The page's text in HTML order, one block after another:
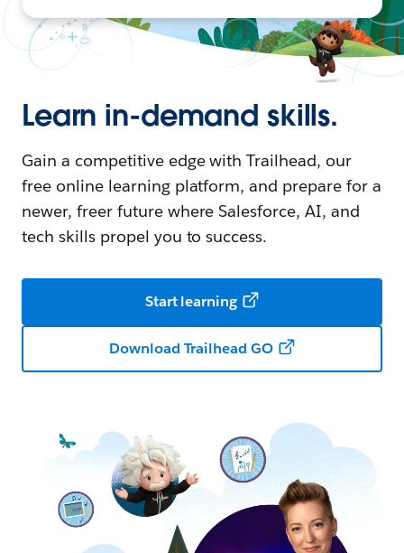
Learn in-demand skills.
Gain a competitive edge with Trailhead, our
free online learning platform, and prepare for a
newer, freer future where Salesforce, AI, and
tech skills propel you to success.
Start learning
Download Trailhead GO